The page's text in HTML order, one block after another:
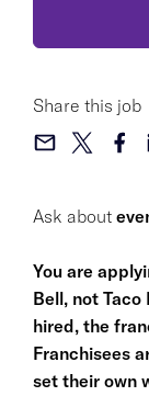
Ask about
You are
Bell, not
hired, the
Franchisees
set their own
Share this job